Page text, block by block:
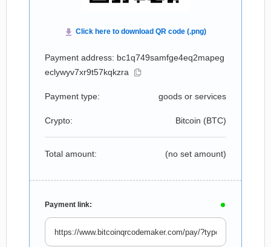
Payment address: bc1q749samfge4eq2mapeg
eclywyv7xr9t57kqkzra
Payment type: goods or services
Crypto: Bitcoin (BTC)
Total amount: (no set amount)
Payment link: